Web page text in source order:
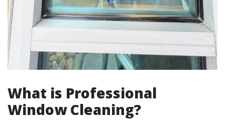
What is Professional
Window Cleaning?